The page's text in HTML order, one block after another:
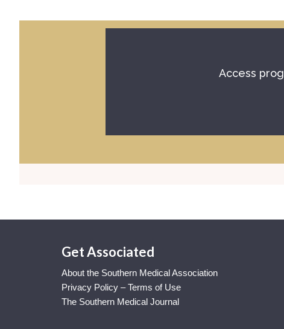
Access
Get Associated
About the Southern Medical Association
Privacy Policy – Terms of Use
The Southern Medical Journal